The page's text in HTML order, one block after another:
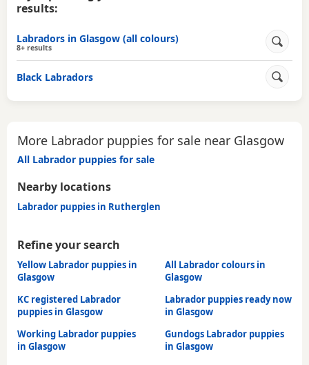
results:
Labradors in Glasgow (all colours)
8+ results
Black Labradors
More Labrador puppies for sale near Glasgow
All Labrador puppies for sale
Nearby locations
Labrador puppies in Rutherglen
Refine your search
Yellow Labrador puppies in
Glasgow
All Labrador colours in
Glasgow
KC registered Labrador
puppies in Glasgow
Labrador puppies ready now
in Glasgow
Working Labrador puppies
in Glasgow
Gundogs Labrador puppies
in Glasgow